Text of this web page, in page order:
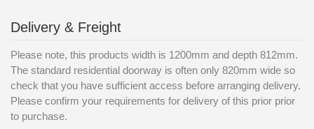
Delivery & Freight
Please note, this products width is 1200mm and depth 812mm.
The standard residential doorway is often only 820mm wide so
check that you have sufficient access before arranging delivery.
Please confirm your requirements for delivery of this prior prior
to purchase.